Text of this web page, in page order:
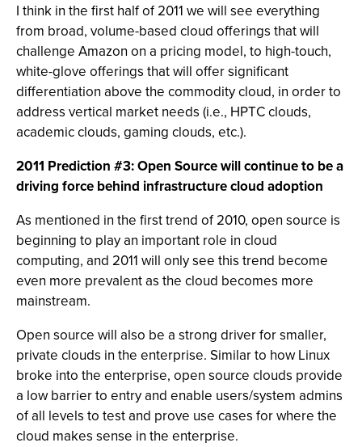
I think in the first half of 2011 we will see everything
from broad, volume-based cloud offerings that will
challenge Amazon on a pricing model, to high-touch,
white-glove offerings that will offer significant
differentiation above the commodity cloud, in order to
address vertical market needs (i.e., HPTC clouds,
academic clouds, gaming clouds, etc.).
2011 Prediction #3: Open Source will continue to be a
driving force behind infrastructure cloud adoption
As mentioned in the first trend of 2010, open source is
beginning to play an important role in cloud
computing, and 2011 will only see this trend become
even more prevalent as the cloud becomes more
mainstream.
Open source will also be a strong driver for smaller,
private clouds in the enterprise. Similar to how Linux
broke into the enterprise, open source clouds provide
a low barrier to entry and enable users/system admins
of all levels to test and prove use cases for where the
cloud makes sense in the enterprise.